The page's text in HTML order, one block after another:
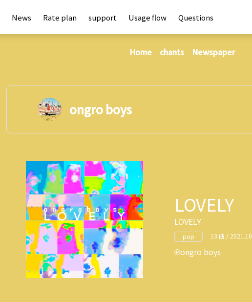
News Rate plan support Usage flow Questions
Home chants Newspaper
ongro boys
LOVELY
LOVELY
pop 13 曲 / 2021.10
ongro boys